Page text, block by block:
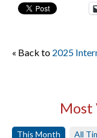
« Back to 2025
Most
This Month All